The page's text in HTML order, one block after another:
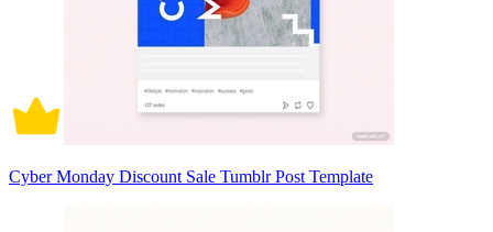
Cyber Monday Discount Sale Tumblr Post Template